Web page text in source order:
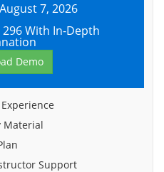
7, 2026
With In-Depth
Demo
Material
Support